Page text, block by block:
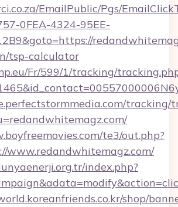
EmailPublic/Pgs/
0FEA-4324-95EE-
tsp-calculator
Fr/599/1/tracking/
tracking/
te3/out.php?
www.redandwhitemagz.com/
index.php?
shop/